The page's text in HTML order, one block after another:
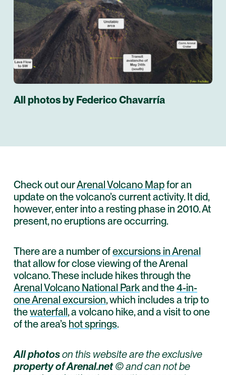
All photos by Federico Chavarría
Check out ourArenal Volcano Mapfor an
update on the volcano’s current activity. It did,
however, enter into a resting phase in 2010. At
present, no eruptions are occurring.
There are a number ofexcursions in Arenal
that allow for close viewing of the Arenal
volcano. These include hikes through the
Arenal Volcano National Parkand the4-in-
one Arenal excursion, which includes a trip to
thewaterfall, a volcano hike, and a visit to one
of the area’s hot springs.
All photoson this website are the exclusive
property of Arenal.net© and can not be